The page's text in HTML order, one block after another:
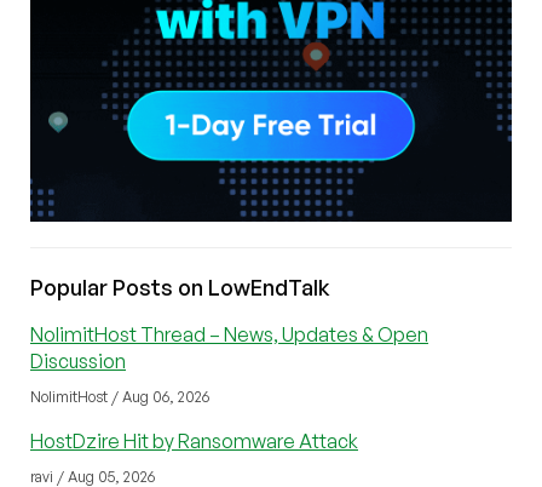
Popular Posts on LowEndTalk
NolimitHost Thread – News, Updates & Open
Discussion
NolimitHost / Aug 06, 2026
HostDzire Hit by Ransomware Attack
ravi / Aug 05, 2026